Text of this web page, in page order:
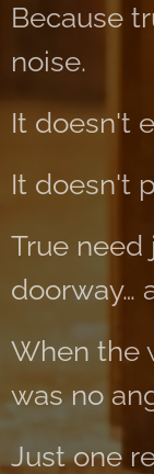
Because
noise.
It doesn't
It doesn't
True need
doorway…
When the
was no
Just one